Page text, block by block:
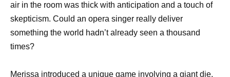
air in the room was thick with anticipation and a touch of
skepticism. Could an opera singer really deliver
something the world hadn’t already seen a thousand
times?
Merissa introduced a unique game involving a giant die,